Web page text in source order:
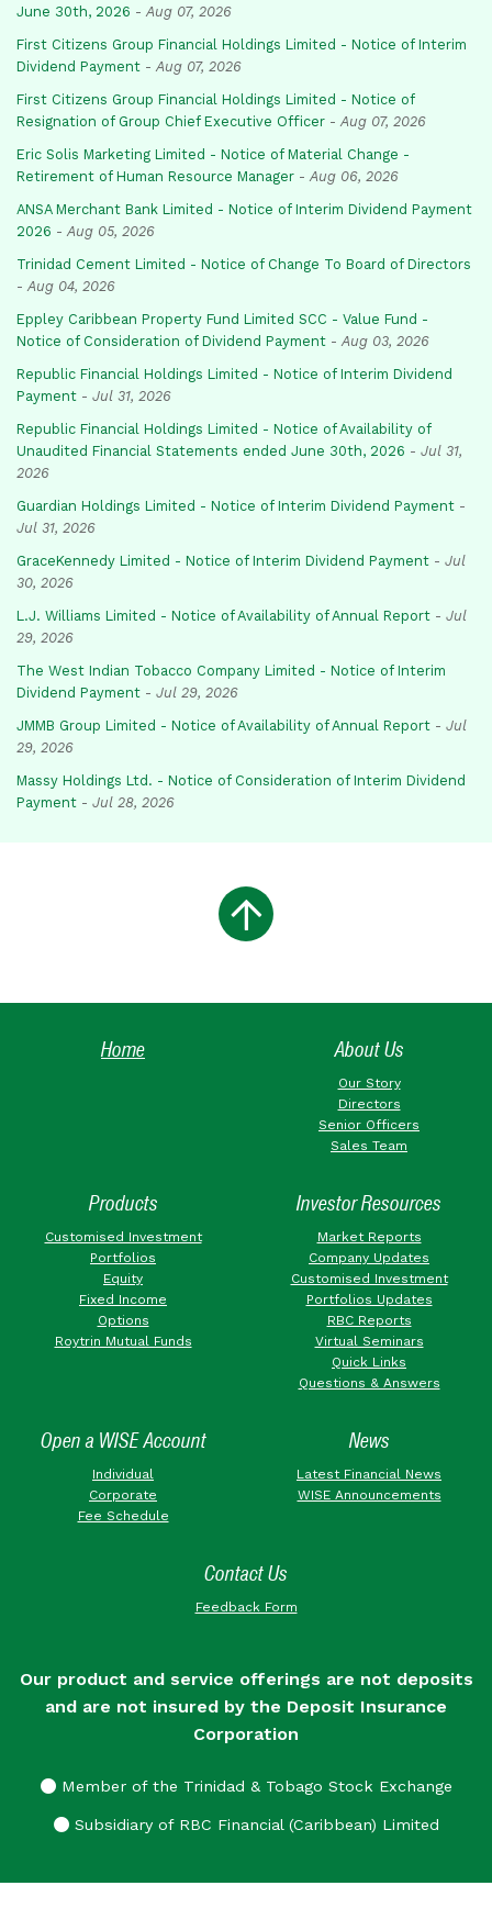
June 30th, 2026 - Aug 07, 2026
First Citizens Group Financial Holdings Limited - Notice of Interim
Dividend Payment - Aug 07, 2026
First Citizens Group Financial Holdings Limited - Notice of
Resignation of Group Chief Executive Officer - Aug 07, 2026
Eric Solis Marketing Limited - Notice of Material Change -
Retirement of Human Resource Manager - Aug 06, 2026
ANSA Merchant Bank Limited - Notice of Interim Dividend Payment
2026 - Aug 05, 2026
Trinidad Cement Limited - Notice of Change To Board of Directors
- Aug 04, 2026
Eppley Caribbean Property Fund Limited SCC - Value Fund -
Notice of Consideration of Dividend Payment - Aug 03, 2026
Republic Financial Holdings Limited - Notice of Interim Dividend
Payment - Jul 31, 2026
Republic Financial Holdings Limited - Notice of Availability of
Unaudited Financial Statements ended June 30th, 2026 - Jul 31,
2026
Guardian Holdings Limited - Notice of Interim Dividend Payment -
Jul 31, 2026
GraceKennedy Limited - Notice of Interim Dividend Payment - Jul
30, 2026
L.J. Williams Limited - Notice of Availability of Annual Report - Jul
29, 2026
The West Indian Tobacco Company Limited - Notice of Interim
Dividend Payment - Jul 29, 2026
JMMB Group Limited - Notice of Availability of Annual Report - Jul
29, 2026
Massy Holdings Ltd. - Notice of Consideration of Interim Dividend
Payment - Jul 28, 2026
Home About Us
Our Story
Directors
Senior Officers
Sales Team
Products
Customised Investment
Portfolios
Equity
Fixed Income
Options
Roytrin Mutual Funds
Investor Resources
Market Reports
Company Updates
Customised Investment
Portfolios Updates
RBC Reports
Virtual Seminars
Quick Links
Questions & Answers
Open a WISE Account
Individual
Corporate
Fee Schedule
News
Latest Financial News
WISE Announcements
Contact Us
Feedback Form
Our product and service offerings are not deposits
and are not insured by the Deposit Insurance
Corporation
Member of the Trinidad & Tobago Stock Exchange
Subsidiary of RBC Financial (Caribbean) Limited